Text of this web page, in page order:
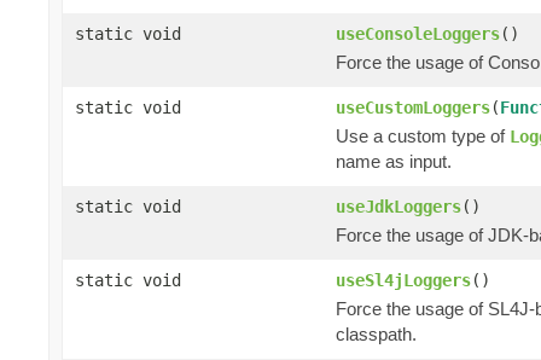
static void useConsoleLoggers()
Force the usage of
static void useCustomLoggers(
Use a custom type of
name as input.
static void useJdkLoggers()
Force the usage of JDK-
static void useSl4jLoggers()
Force the usage of
classpath.